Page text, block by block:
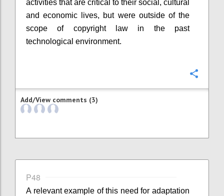
activities that are critical to their social, cultural
and economic lives, but were outside of the
scope of copyright law in the past
technological environment.
Add/View comments (3)
P48
A relevant example of this need for adaptation